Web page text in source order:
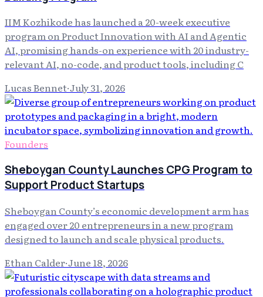
IIM Kozhikode has launched a 20-week executive
program on Product Innovation with AI and Agentic
AI, promising hands-on experience with 20 industry-
relevant AI, no-code, and product tools, including C
Lucas Bennet·July 31, 2026
Founders
Sheboygan County Launches CPG Program to
Support Product Startups
Sheboygan County’s economic development arm has
engaged over 20 entrepreneurs in a new program
designed to launch and scale physical products.
Ethan Calder·June 18, 2026